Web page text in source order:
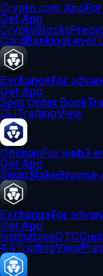
Crypto.com App
Get App
CryptoStocks
CardBankingLevel
ExchangeFor
Get App
Spot Order Book
CLITradingView
OnchainFor web3
Get App
SwapStakeBrowse
ExchangeFor
Get App
InstitutionsOTC
4.4TradingView